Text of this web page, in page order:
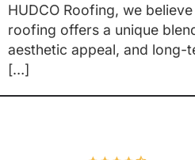
HUDCO Roofing, we
roofing offers a unique
aesthetic appeal, and long-
[…]